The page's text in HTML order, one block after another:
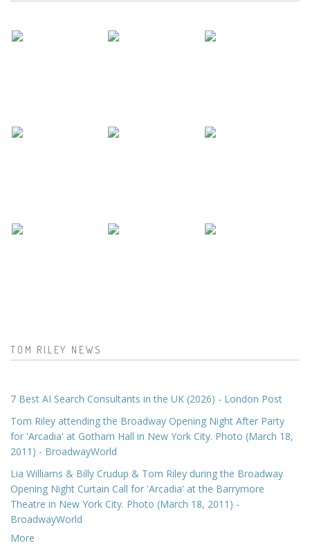
TOM RILEY NEWS
7 Best AI Search Consultants in the UK (2026) - London Post
Tom Riley attending the Broadway Opening Night After Party
for 'Arcadia' at Gotham Hall in New York City. Photo (March 18,
2011) - BroadwayWorld
Lia Williams & Billy Crudup & Tom Riley during the Broadway
Opening Night Curtain Call for 'Arcadia' at the Barrymore
Theatre in New York City. Photo (March 18, 2011) -
BroadwayWorld
More